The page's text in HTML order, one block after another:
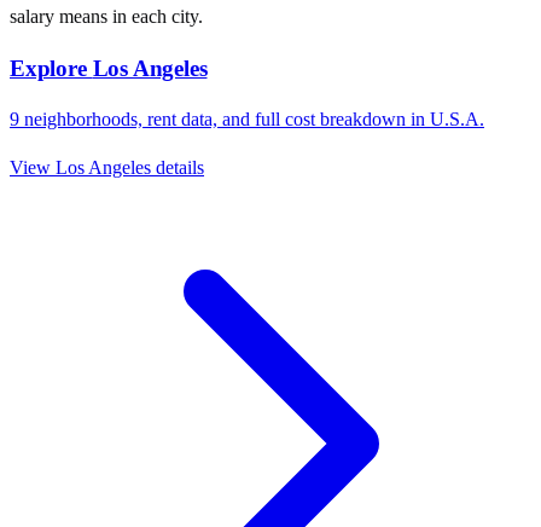
salary means in each city.
Explore Los Angeles
9 neighborhoods, rent data, and full cost breakdown in U.S.A.
View Los Angeles details